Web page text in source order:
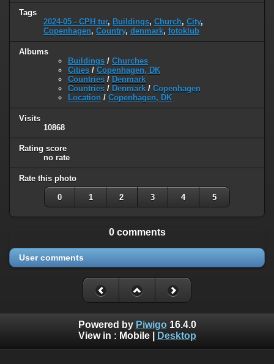
Tags
2024-05 - CPH tur, Buildings, Church, City,
Copenhagen, Country, denmark, fotoklub
Albums
Buildings / Churches
Cities / Copenhagen, DK
Countries / Denmark
Countries / Denmark / Copenhagen
Location / Copenhagen, DK
Visits
10868
Rating score
no rate
Rate this photo
0 1 2 3 4 5
0 comments
User comments
Powered by Piwigo16.4.0
View in : Mobile|
Desktop